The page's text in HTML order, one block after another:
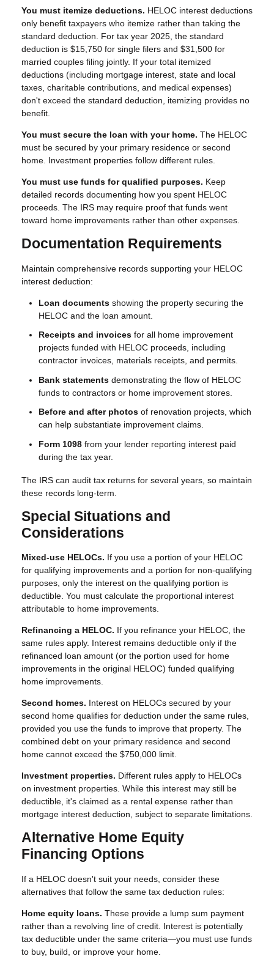
You must itemize deductions. HELOC interest deductions
only benefit taxpayers who itemize rather than taking the
standard deduction. For tax year 2025, the standard
deduction is $15,750 for single filers and $31,500 for
married couples filing jointly. If your total itemized
deductions (including mortgage interest, state and local
taxes, charitable contributions, and medical expenses)
don't exceed the standard deduction, itemizing provides no
benefit.
You must secure the loan with your home. The HELOC
must be secured by your primary residence or second
home. Investment properties follow different rules.
You must use funds for qualified purposes. Keep
detailed records documenting how you spent HELOC
proceeds. The IRS may require proof that funds went
toward home improvements rather than other expenses.
Documentation Requirements
Maintain comprehensive records supporting your HELOC
interest deduction:
Loan documents showing the property securing the
HELOC and the loan amount.
Receipts and invoices for all home improvement
projects funded with HELOC proceeds, including
contractor invoices, materials receipts, and permits.
Bank statements demonstrating the flow of HELOC
funds to contractors or home improvement stores.
Before and after photos of renovation projects, which
can help substantiate improvement claims.
Form 1098 from your lender reporting interest paid
during the tax year.
The IRS can audit tax returns for several years, so maintain
these records long-term.
Special Situations and
Considerations
Mixed-use HELOCs. If you use a portion of your HELOC
for qualifying improvements and a portion for non-qualifying
purposes, only the interest on the qualifying portion is
deductible. You must calculate the proportional interest
attributable to home improvements.
Refinancing a HELOC. If you refinance your HELOC, the
same rules apply. Interest remains deductible only if the
refinanced loan amount (or the portion used for home
improvements in the original HELOC) funded qualifying
home improvements.
Second homes. Interest on HELOCs secured by your
second home qualifies for deduction under the same rules,
provided you use the funds to improve that property. The
combined debt on your primary residence and second
home cannot exceed the $750,000 limit.
Investment properties. Different rules apply to HELOCs
on investment properties. While this interest may still be
deductible, it's claimed as a rental expense rather than
mortgage interest deduction, subject to separate limitations.
Alternative Home Equity
Financing Options
If a HELOC doesn't suit your needs, consider these
alternatives that follow the same tax deduction rules:
Home equity loans. These provide a lump sum payment
rather than a revolving line of credit. Interest is potentially
tax deductible under the same criteria—you must use funds
to buy, build, or improve your home.